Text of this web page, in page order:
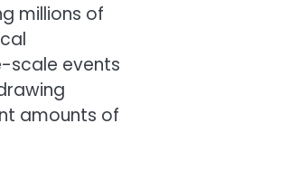
millions of
scale events
amounts of